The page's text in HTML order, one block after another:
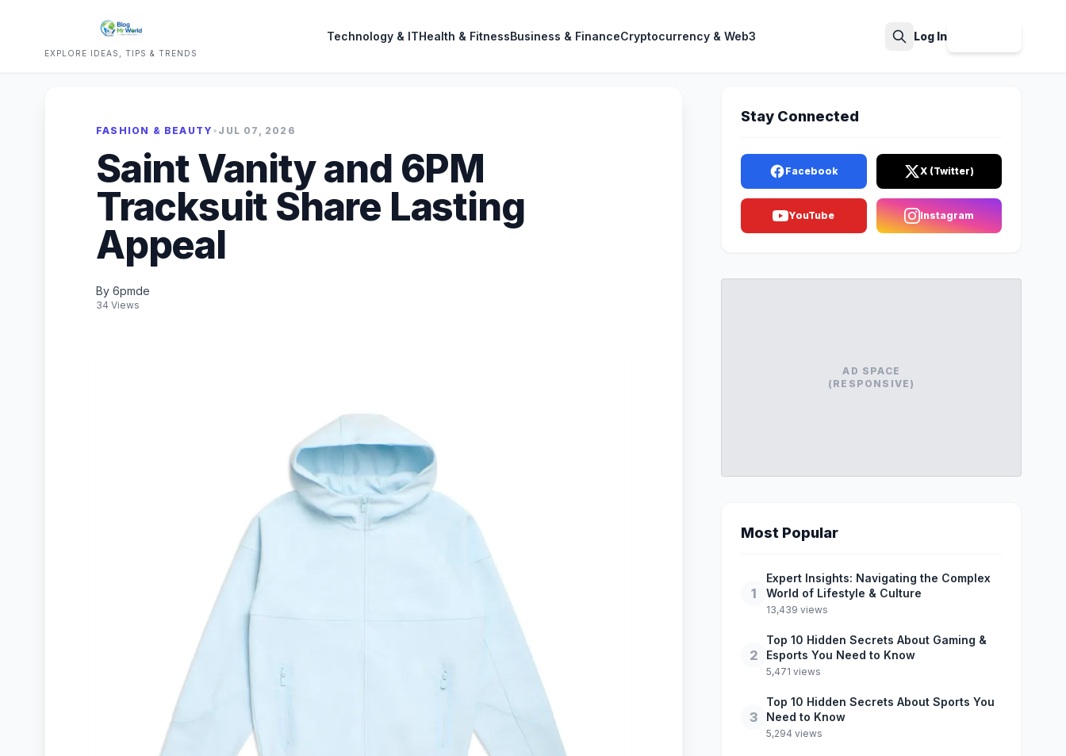
EXPLORE IDEAS, TIPS & TRENDS
Technology & ITHealth & FitnessBusiness & FinanceCryptocurrency & Web3 Log In
FASHION & BEAUTY • JUL 07, 2026
Saint Vanity and 6PM
Tracksuit Share Lasting
Appeal
By 6pmde
34 Views
Stay Connected
Facebook X (Twitter)
YouTube Instagram
AD SPACE
(RESPONSIVE)
Most Popular
1
Expert Insights: Navigating the Complex
World of Lifestyle & Culture
13,439 views
2
Top 10 Hidden Secrets About Gaming &
Esports You Need to Know
5,471 views
3
Top 10 Hidden Secrets About Sports You
Need to Know
5,294 views